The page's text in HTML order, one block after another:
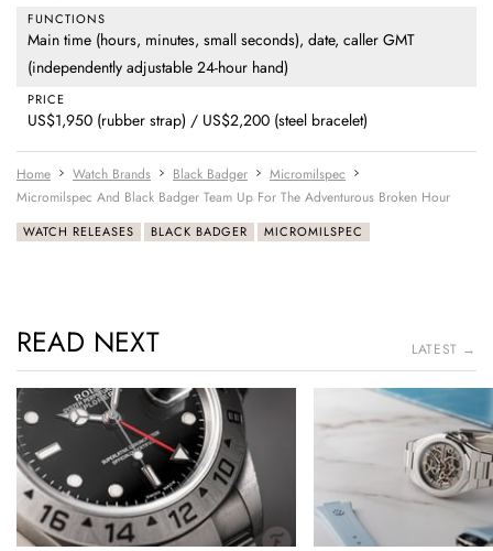
FUNCTIONS
Main time (hours, minutes, small seconds), date, caller GMT
(independently adjustable 24-hour hand)
PRICE
US$1,950 (rubber strap) / US$2,200 (steel bracelet)
Home Watch Brands Black Badger
Micromilspec
Micromilspec And Black Badger Team Up For The Adventurous Broken Hour
WATCH RELEASES BLACK BADGER MICROMILSPEC
READ NEXT LATEST →